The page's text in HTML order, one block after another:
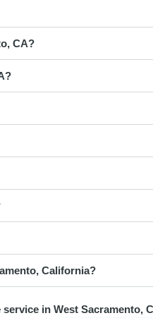
CA?
California?
in West Sacramento,